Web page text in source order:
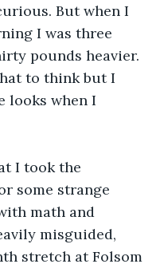
But when I
I was three
pounds heavier.
to think but I
looks when I
I took the
some strange
math and
misguided,
stretch at Folsom